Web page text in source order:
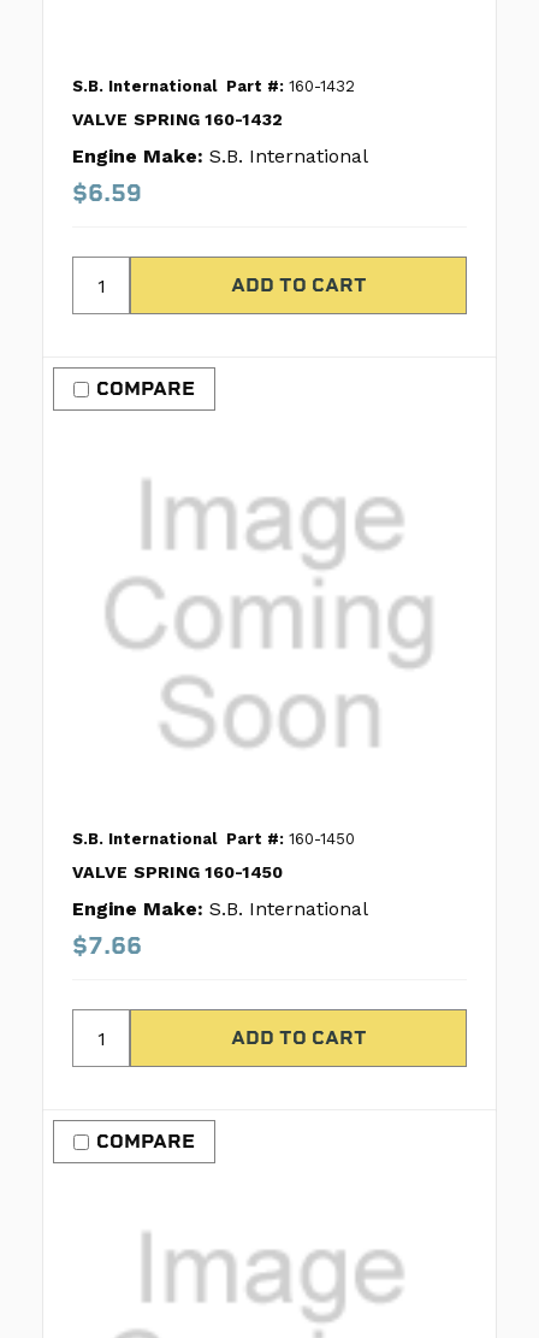
S.B. International Part #: 160-1432
VALVE SPRING 160-1432
Engine Make: S.B. International
$6.59
COMPARE
S.B. International Part #: 160-1450
VALVE SPRING 160-1450
Engine Make: S.B. International
$7.66
COMPARE